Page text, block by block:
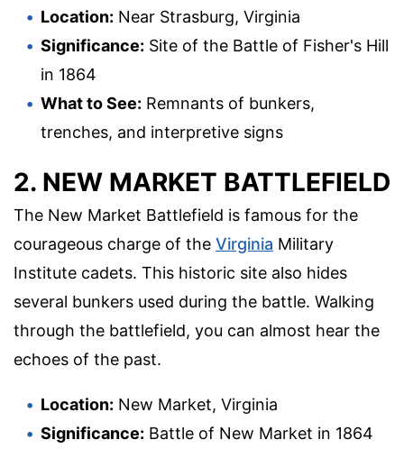
Location: Near Strasburg, Virginia
Significance: Site of the Battle of Fisher's Hill
in 1864
What to See: Remnants of bunkers,
trenches, and interpretive signs
2. NEW MARKET BATTLEFIELD
The New Market Battlefield is famous for the
courageous charge of the Virginia Military
Institute cadets. This historic site also hides
several bunkers used during the battle. Walking
through the battlefield, you can almost hear the
echoes of the past.
Location: New Market, Virginia
Significance: Battle of New Market in 1864